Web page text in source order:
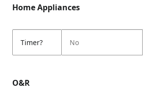
Home Appliances
Timer? No
O&R